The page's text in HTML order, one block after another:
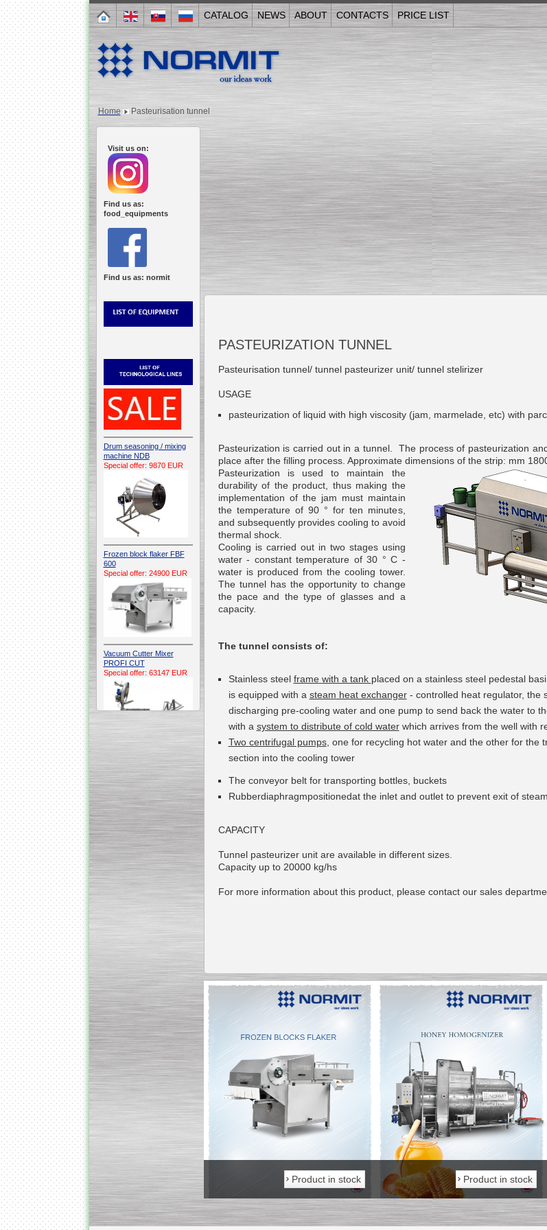
CATALOG NEWS ABOUT CONTACTS PRICE LIST
Home Pasteurisation tunnel
Visit us on:
Find us as:
food_equipments
Find us as: normit
Drum seasoning / mixing
machine NDB
Special offer: 9870 EUR
Frozen block flaker FBF
600
Special offer: 24900 EUR
Vacuum Cutter Mixer
PROFI CUT
Special offer: 63147 EUR
Automatic Electric
Conveyor Belt Continuous
Special offer: 7900 EUR
Capping Extruder For
Honey Wax
EUR
Production MH120
Special
offer: 16570
Milk Cooling Tank
PASTEURIZATION TUNNEL
Pasteurisation tunnel/ tunnel pasteurizer unit/ tunnel stelirizer
USAGE
pasteurization of liquid with high viscosity (jam, marmelade, etc) with
Pasteurization is carried out in a tunnel. The process of pasteurization
place after the filling process. Approximate dimensions of the strip: mm
Pasteurization is used to maintain the
durability of the product, thus making the
implementation of the jam must maintain
the temperature of 90 ° for ten minutes,
and subsequently provides cooling to avoid
thermal shock.
Cooling is carried out in two stages using
water - constant temperature of 30 ° C -
water is produced from the cooling tower.
The tunnel has the opportunity to change
the pace and the type of glasses and a
capacity.
The tunnel consists of:
Stainless steel frame with a tank placed on a stainless steel pedestal
is equipped with a steam heat exchanger- controlled heat regulator, the
discharging pre-cooling water and one pump to send back the water to
with a system to distribute of cold waterwhich arrives from the well with
Two centrifugal pumps, one for recycling hot water and the other for the
section into the cooling tower
The conveyor belt for transporting bottles, buckets
Rubberdiaphragmpositionedat the inlet and outlet to prevent exitof
CAPACITY
Tunnel pasteurizer unit are available in different sizes.
Capacity up to 20000 kg/hs
For more information about this product, please contact our sales
Product in stock Product in stock Product in stock